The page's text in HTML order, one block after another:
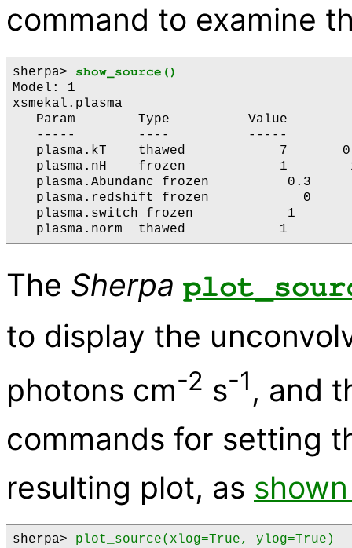
command to examine
sherpa> show_source()
Model: 1
xsmekal.plasma
Param        Type          Value
-----        ----          -----
plasma.kT    thawed            7
plasma.nH    frozen            1
plasma.Abundanc frozen
plasma.redshift frozen
plasma.switch frozen
The Sherpa
to display the
photons cm-2 s-1 , and
commands for setting
resulting plot, as
sherpa> plot_source(xlog=True, ylog=True)